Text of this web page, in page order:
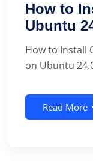
How to
Ubuntu
How to Install
on Ubuntu
Read More